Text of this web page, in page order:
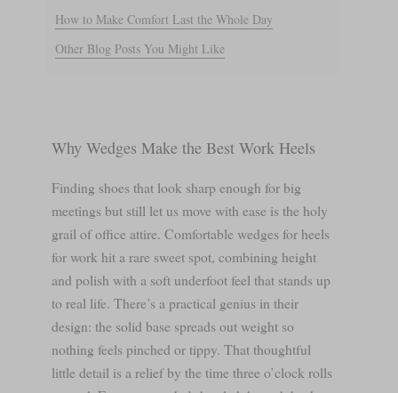
How to Make Comfort Last the Whole Day
Other Blog Posts You Might Like
Why Wedges Make the Best Work Heels
Finding shoes that look sharp enough for big
meetings but still let us move with ease is the holy
grail of office attire. Comfortable wedges for heels
for work hit a rare sweet spot, combining height
and polish with a soft underfoot feel that stands up
to real life. There’s a practical genius in their
design: the solid base spreads out weight so
nothing feels pinched or tippy. That thoughtful
little detail is a relief by the time three o’clock rolls